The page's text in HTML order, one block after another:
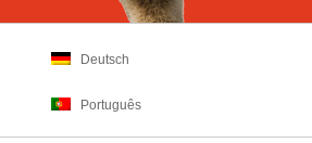
Deutsch
Português